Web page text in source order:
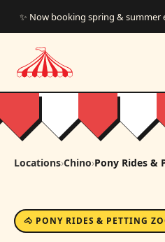
✨ Now booking spring & summer
Locations›Chino›Pony Rides &
🐴 PONY RIDES & PETTING